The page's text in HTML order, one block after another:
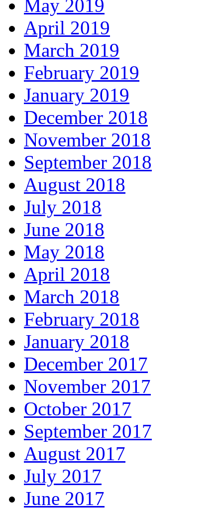
May 2019
April 2019
March 2019
February 2019
January 2019
December 2018
November 2018
September 2018
August 2018
July 2018
June 2018
May 2018
April 2018
March 2018
February 2018
January 2018
December 2017
November 2017
October 2017
September 2017
August 2017
July 2017
June 2017